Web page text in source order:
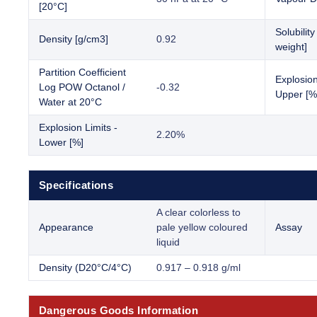
[20°C]
Density [g/cm3] 0.92
weight]
Partition Coefficient
Log POW Octanol /
Water at 20°C
-0.32
Upper
Explosion Limits -
Lower [%]
2.20%
Specifications
Appearance
A clear colorless to
pale yellow coloured
liquid
Assay
Density (D20°C/4°C) 0.917 – 0.918 g/ml
Dangerous Goods Information